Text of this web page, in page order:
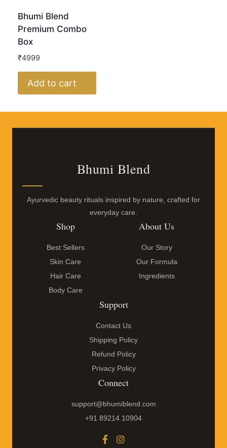
Bhumi Blend
Premium Combo
Box
₹4999
Add to cart
Bhumi Blend
Ayurvedic beauty rituals inspired by nature, crafted for
everyday care.
Shop
Best Sellers
Skin Care
Hair Care
Body Care
About Us
Our Story
Our Formula
Ingredients
Support
Contact Us
Shipping Policy
Refund Policy
Privacy Policy
Connect
support@bhumiblend.com
+91 89214 10904